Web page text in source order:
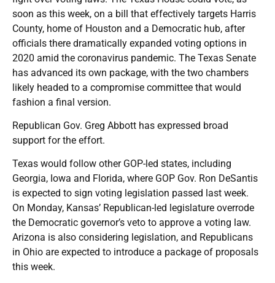
soon as this week, on a bill that effectively targets Harris
County, home of Houston and a Democratic hub, after
officials there dramatically expanded voting options in
2020 amid the coronavirus pandemic. The Texas Senate
has advanced its own package, with the two chambers
likely headed to a compromise committee that would
fashion a final version.
Republican Gov. Greg Abbott has expressed broad
support for the effort.
Texas would follow other GOP-led states, including
Georgia, Iowa and Florida, where GOP Gov. Ron DeSantis
is expected to sign voting legislation passed last week.
On Monday, Kansas’ Republican-led legislature overrode
the Democratic governor’s veto to approve a voting law.
Arizona is also considering legislation, and Republicans
in Ohio are expected to introduce a package of proposals
this week.